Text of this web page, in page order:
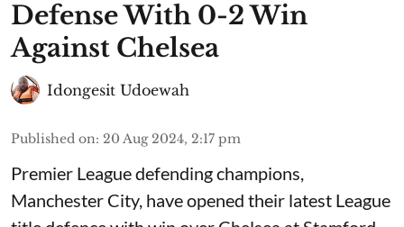
Defense With 0-2 Win
Against Chelsea
Idongesit Udoewah
Published on: 20 Aug 2024, 2:17 pm
Premier League defending champions,
Manchester City, have opened their latest League